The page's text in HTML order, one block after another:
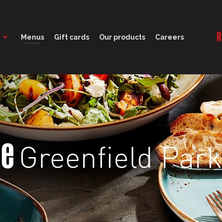
Menus Gift cards Our products Careers
Greenfield Park